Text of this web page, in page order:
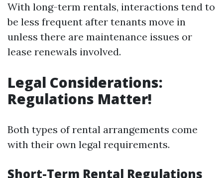
With long-term rentals, interactions tend to
be less frequent after tenants move in
unless there are maintenance issues or
lease renewals involved.
Legal Considerations:
Regulations Matter!
Both types of rental arrangements come
with their own legal requirements.
Short-Term Rental Regulations